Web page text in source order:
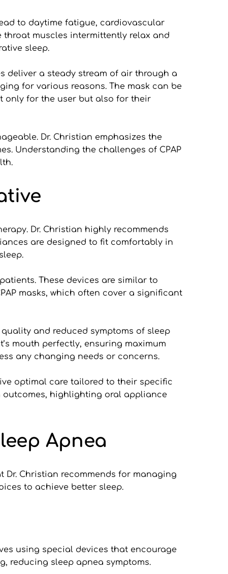
to daytime fatigue, cardiovascular
throat muscles intermittently relax and
sleep.
deliver a steady stream of air through a
for various reasons. The mask can be
only for the user but also for their
Dr. Christian emphasizes the
Understanding the challenges of CPAP
Dr. Christian highly recommends
are designed to fit comfortably in
These devices are similar to
masks, which often cover a significant
and reduced symptoms of sleep
mouth perfectly, ensuring maximum
any changing needs or concerns.
optimal care tailored to their specific
highlighting oral appliance
Apnea
Dr. Christian recommends for managing
to achieve better sleep.
using special devices that encourage
reducing sleep apnea symptoms.